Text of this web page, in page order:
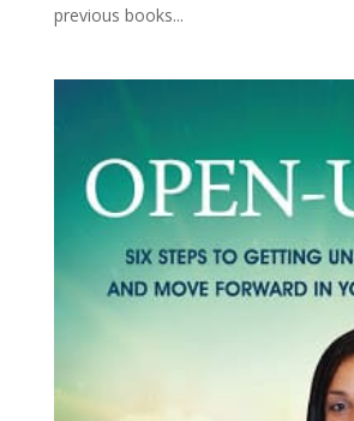
previous books...